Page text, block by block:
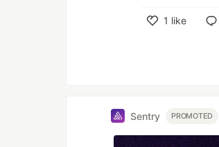
1 like
Sentry PROMOTED